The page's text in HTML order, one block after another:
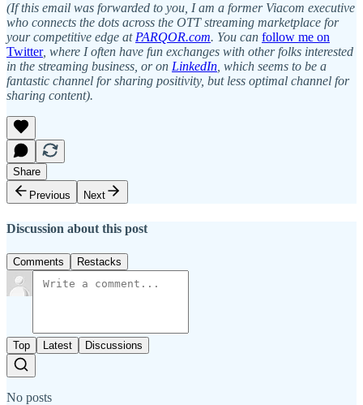
(If this email was forwarded to you, I am a former Viacom executive
who connects the dots across the OTT streaming marketplace for
your competitive edge atPARQOR.com. You can follow me on
Twitter, where I often have fun exchanges with other folks interested
in the streaming business, or on LinkedIn, which seems to be a
fantastic channel for sharing positivity, but less optimal channel for
sharing content).
Share
Previous
Next
Discussion about this post
Comments Restacks
Top Latest Discussions
No posts